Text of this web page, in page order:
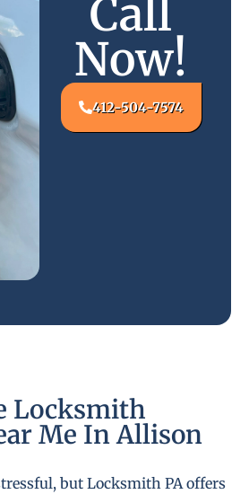
Call
Now!
412-504-7574
Locksmith
Me In Allison
but Locksmith PA offers